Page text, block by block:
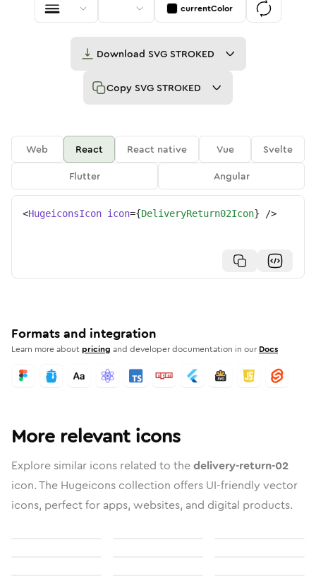
currentColor
Download SVG STROKED
Copy SVG STROKED
Web React React native Vue
Svelte
Flutter
Angular
<HugeiconsIcon icon={DeliveryReturn02Icon} />
Formats and integration
Learn more aboutpricing and developer documentation in our Docs
More relevant icons
Explore similar icons related to thedelivery-return-02
icon. The Hugeicons collection offers UI-friendly vector
icons, perfect for apps, websites, and digital products.